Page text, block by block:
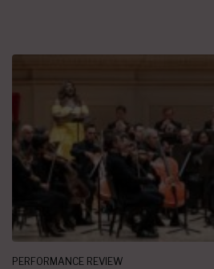
PERFORMANCE REVIEW